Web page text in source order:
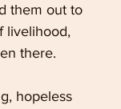
them out to
livelihood,
there.
hopeless